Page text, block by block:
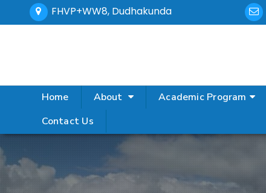
FHVP+WW8, Dudhakunda
Home About Academic Program
Contact Us